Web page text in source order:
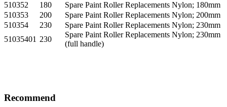
510352
180
Spare Paint Roller Replacements Nylon; 180mm
510353
200
Spare Paint Roller Replacements Nylon; 200mm
510354
230
Spare Paint Roller Replacements Nylon; 230mm
51035401 230
Spare Paint Roller Replacements Nylon; 230mm
(full handle)
Recommend